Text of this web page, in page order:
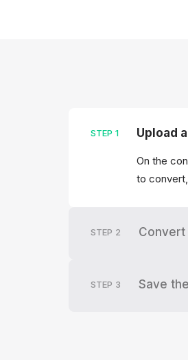
STEP 1 Upload
On the
to
STEP 2
STEP 3 Save